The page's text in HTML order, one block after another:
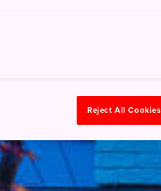
Reject All Cookies